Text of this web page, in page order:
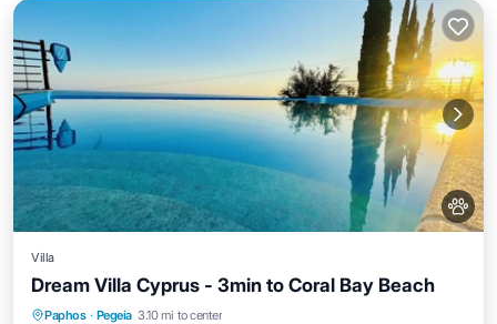
Villa
Dream Villa Cyprus - 3min to Coral Bay Beach
Paphos · Pegeia 3.10 mi to center
Private Pool Parking